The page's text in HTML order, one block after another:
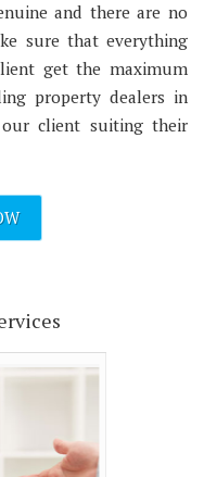
and there are no
sure that everything
get the maximum
property dealers in
client suiting their